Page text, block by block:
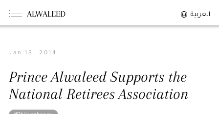
ALWALEED العربية
The Person
Overview
His Philosophy
Jan 13, 2014
Prince Alwaleed Supports the
National Retirees Association